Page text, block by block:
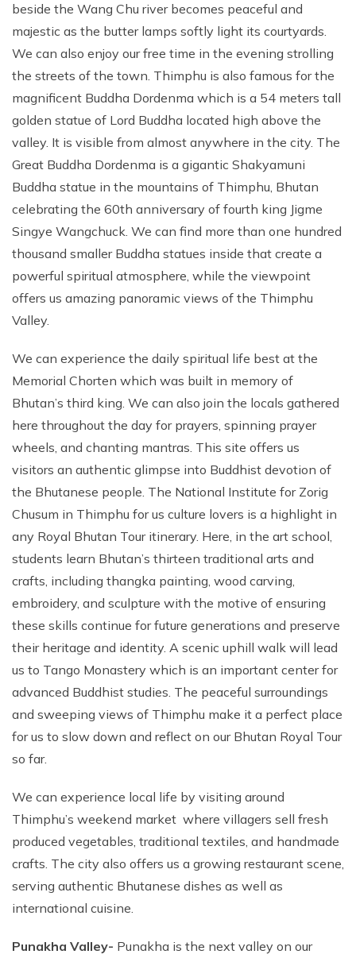
beside the Wang Chu river becomes peaceful and
majestic as the butter lamps softly light its courtyards.
We can also enjoy our free time in the evening strolling
the streets of the town. Thimphu is also famous for the
magnificent Buddha Dordenma which is a 54 meters tall
golden statue of Lord Buddha located high above the
valley. It is visible from almost anywhere in the city. The
Great Buddha Dordenma is a gigantic Shakyamuni
Buddha statue in the mountains of Thimphu, Bhutan
celebrating the 60th anniversary of fourth king Jigme
Singye Wangchuck. We can find more than one hundred
thousand smaller Buddha statues inside that create a
powerful spiritual atmosphere, while the viewpoint
offers us amazing panoramic views of the Thimphu
Valley.
We can experience the daily spiritual life best at the
Memorial Chorten which was built in memory of
Bhutan’s third king. We can also join the locals gathered
here throughout the day for prayers, spinning prayer
wheels, and chanting mantras. This site offers us
visitors an authentic glimpse into Buddhist devotion of
the Bhutanese people. The National Institute for Zorig
Chusum in Thimphu for us culture lovers is a highlight in
any Royal Bhutan Tour itinerary. Here, in the art school,
students learn Bhutan’s thirteen traditional arts and
crafts, including thangka painting, wood carving,
embroidery, and sculpture with the motive of ensuring
these skills continue for future generations and preserve
their heritage and identity. A scenic uphill walk will lead
us to Tango Monastery which is an important center for
advanced Buddhist studies. The peaceful surroundings
and sweeping views of Thimphu make it a perfect place
for us to slow down and reflect on our Bhutan Royal Tour
so far.
We can experience local life by visiting around
Thimphu’s weekend market where villagers sell fresh
produced vegetables, traditional textiles, and handmade
crafts. The city also offers us a growing restaurant scene,
serving authentic Bhutanese dishes as well as
international cuisine.
Punakha Valley- Punakha is the next valley on our